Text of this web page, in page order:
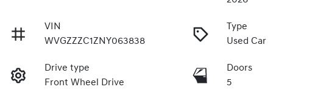
VIN
WVGZZZC1ZNY063838
Type
Used Car
Drive type
Front Wheel Drive
Doors
5